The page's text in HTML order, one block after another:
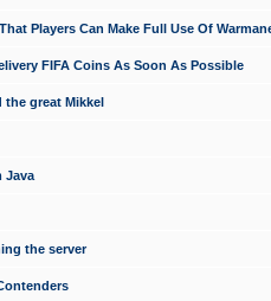
Players Can Make Full Use Of
FIFA Coins As Soon As Possible
the great Mikkel
Java
the server